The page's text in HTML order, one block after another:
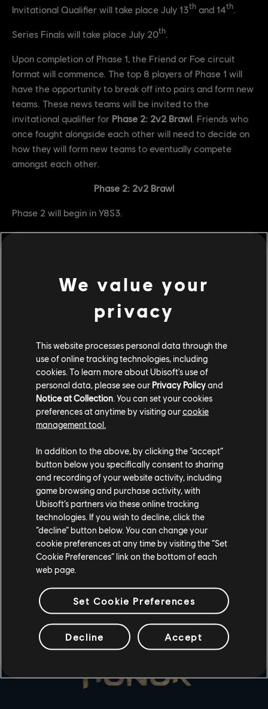
Invitational Qualifier will take place July 13th and 14th
Series Finals will take place July 20th
Upon completion of Phase 1, the Friend or Foe circuit
format will commence. The top 8 players of Phase 1 will
have the opportunity to break off into pairs and form new
teams. These news teams will be invited to the
invitational qualifier for Phase 2: 2v2 Brawl . Friends who
once fought alongside each other will need to decide on
how they will form new teams to eventually compete
amongst each other.
Phase 2: 2v2 Brawl
Phase 2 will begin in Y8S3.
Prize Pool: $5,000
or Foe circuit format. The top 4 players will be split up and
invited to the invitational qualifier for the 3
and final
Phase of the Friend or Foe Circuit.
Phase 3 will begin in Y8S4 and will be the culmination of
the entire circuit and will crown one player as the Friend
or Foe champion.
Prize Pool: $3,600
to explore what it means to be a professional For Honor
player. We are looking to test our top players in ways
they've never been tested before as well as bring new
faces to the scene.
Matches will be broadcasted on
Twitch.tv/ForHonorGame. We look forward to seeing you
there!
We value your
privacy
This website processes personal data through the
use of online tracking technologies, including
cookies. To learn more about Ubisoft's use of
personal data, please see our Privacy Policyand
Notice at Collection . You can set your cookies
preferences at anytime by visiting ourcookie
management tool.
In addition to the above, by clicking the “accept”
button below you specifically consent to sharing
and recording of your website activity, including
game browsing and purchase activity, with
Ubisoft’s partners via these online tracking
technologies. If you wish to decline, click the
“decline” button below. You can change your
cookie preferences at any time by visiting the “Set
Cookie Preferences” link on the bottom of each
web page.
Set Cookie Preferences
Decline Accept